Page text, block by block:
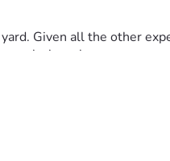
Given all the other
have been even